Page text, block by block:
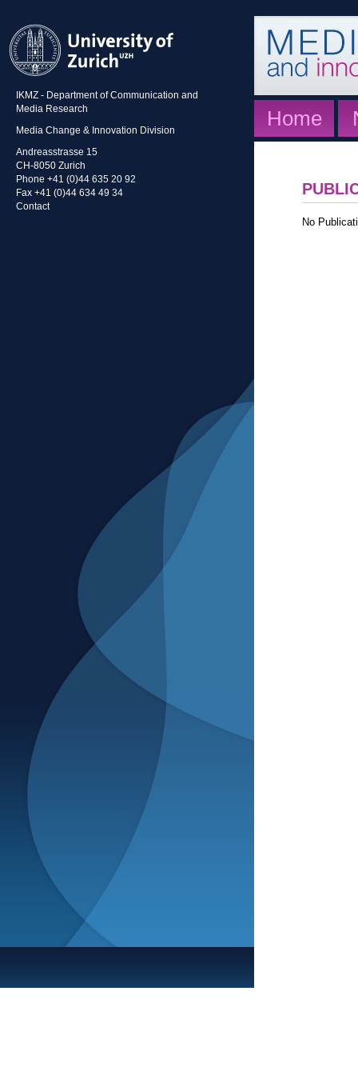
IKMZ - Department of Communication and
Media Research
Media Change & Innovation Division
Andreasstrasse 15
CH-8050 Zurich
Phone +41 (0)44 635 20 92
Fax +41 (0)44 634 49 34
Contact
Home
No